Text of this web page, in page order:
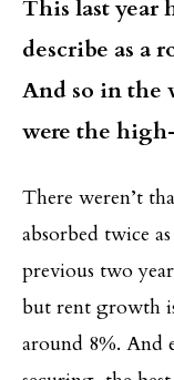
This last year
describe as a
And so in the
were the
There weren’t
absorbed twice
previous two
but rent growth
around 8%. And